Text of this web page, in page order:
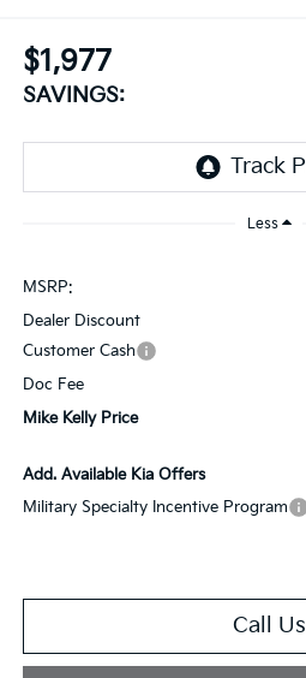
$1,977
SAVINGS:
Less
MSRP:
Dealer Discount
Customer Cash
Doc Fee
Mike Kelly Price
Add. Available Kia Offers
Military Specialty Incentive Program
Call Us